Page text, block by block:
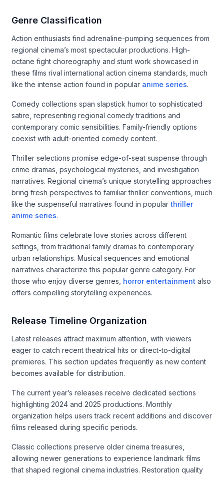
Genre Classification
Action enthusiasts find adrenaline-pumping sequences from
regional cinema’s most spectacular productions. High-
octane fight choreography and stunt work showcased in
these films rival international action cinema standards, much
like the intense action found in popular anime series.
Comedy collections span slapstick humor to sophisticated
satire, representing regional comedy traditions and
contemporary comic sensibilities. Family-friendly options
coexist with adult-oriented comedy content.
Thriller selections promise edge-of-seat suspense through
crime dramas, psychological mysteries, and investigation
narratives. Regional cinema’s unique storytelling approaches
bring fresh perspectives to familiar thriller conventions, much
like the suspenseful narratives found in popularthriller
anime series.
Romantic films celebrate love stories across different
settings, from traditional family dramas to contemporary
urban relationships. Musical sequences and emotional
narratives characterize this popular genre category. For
those who enjoy diverse genres, horror entertainment also
offers compelling storytelling experiences.
Release Timeline Organization
Latest releases attract maximum attention, with viewers
eager to catch recent theatrical hits or direct-to-digital
premieres. This section updates frequently as new content
becomes available for distribution.
The current year’s releases receive dedicated sections
highlighting 2024 and 2025 productions. Monthly
organization helps users track recent additions and discover
films released during specific periods.
Classic collections preserve older cinema treasures,
allowing newer generations to experience landmark films
that shaped regional cinema industries. Restoration quality